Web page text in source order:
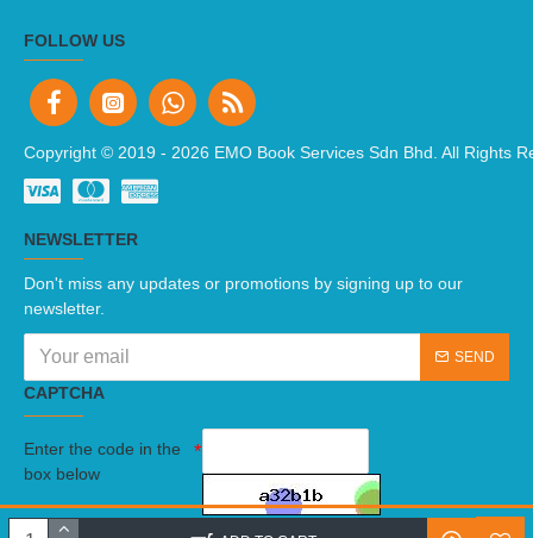
FOLLOW US
Copyright © 2019 - 2026 EMO Book Services Sdn Bhd. All Rights
NEWSLETTER
Don't miss any updates or promotions by signing up to our
newsletter.
SEND
CAPTCHA
Enter the code in the
box below